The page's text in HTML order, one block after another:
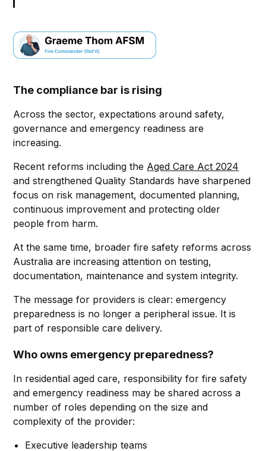
The compliance bar is rising
Across the sector, expectations around safety,
governance and emergency readiness are
increasing.
Recent reforms including the Aged Care Act 2024
and strengthened Quality Standards have sharpened
focus on risk management, documented planning,
continuous improvement and protecting older
people from harm.
At the same time, broader fire safety reforms across
Australia are increasing attention on testing,
documentation, maintenance and system integrity.
The message for providers is clear: emergency
preparedness is no longer a peripheral issue. It is
part of responsible care delivery.
Who owns emergency preparedness?
In residential aged care, responsibility for fire safety
and emergency readiness may be shared across a
number of roles depending on the size and
complexity of the provider:
Executive leadership teams